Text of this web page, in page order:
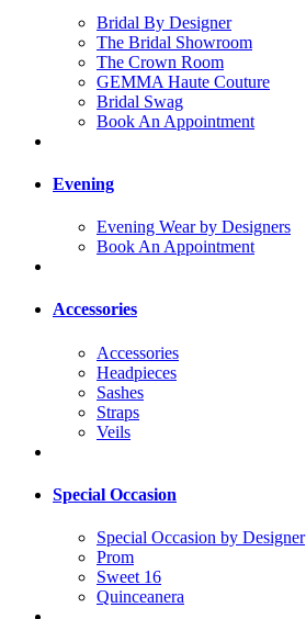
Bridal By Designer
The Bridal Showroom
The Crown Room
GEMMA Haute Couture
Bridal Swag
Book An Appointment
Evening
Evening Wear by Designers
Book An Appointment
Accessories
Accessories
Headpieces
Sashes
Straps
Veils
Special Occasion
Special Occasion by Designer
Prom
Sweet 16
Quinceanera